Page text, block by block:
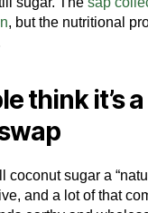
, but the nutritional
think it’s a
coconut sugar a
and a lot of that